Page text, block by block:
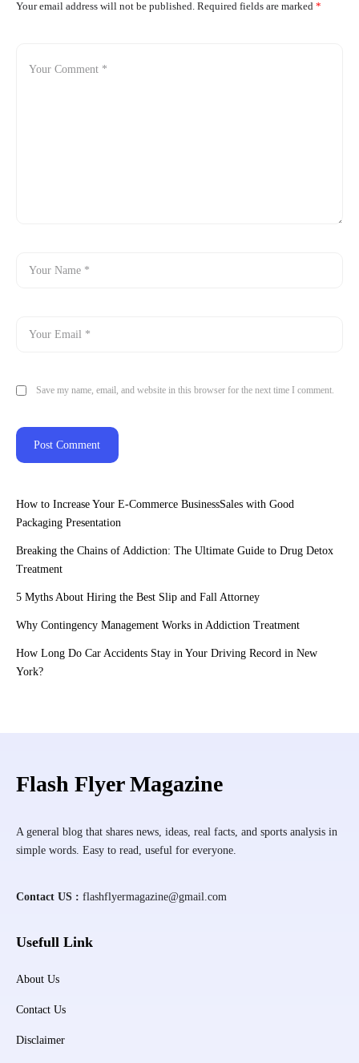
Your email address will not be published. Required fields are marked *
Save my name, email, and website in this browser for the next time I comment.
How to Increase Your E-Commerce BusinessSales with Good
Packaging Presentation
Breaking the Chains of Addiction: The Ultimate Guide to Drug Detox
Treatment
5 Myths About Hiring the Best Slip and Fall Attorney
Why Contingency Management Works in Addiction Treatment
How Long Do Car Accidents Stay in Your Driving Record in New
York?
Flash Flyer Magazine
A general blog that shares news, ideas, real facts, and sports analysis in
simple words. Easy to read, useful for everyone.
Contact US : flashflyermagazine@gmail.com
Usefull Link
About Us
Contact Us
Disclaimer